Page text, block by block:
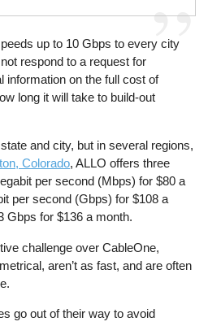
up to 10 Gbps to every city
respond to a request for
information on the full cost of
long it will take to build-out
and city, but in several regions,
Colorado, ALLO offers three
per second (Mbps) for $80 a
per second (Gbps) for $108 a
Gbps for $136 a month.
challenge over CableOne,
aren’t as fast, and are often
go out of their way to avoid